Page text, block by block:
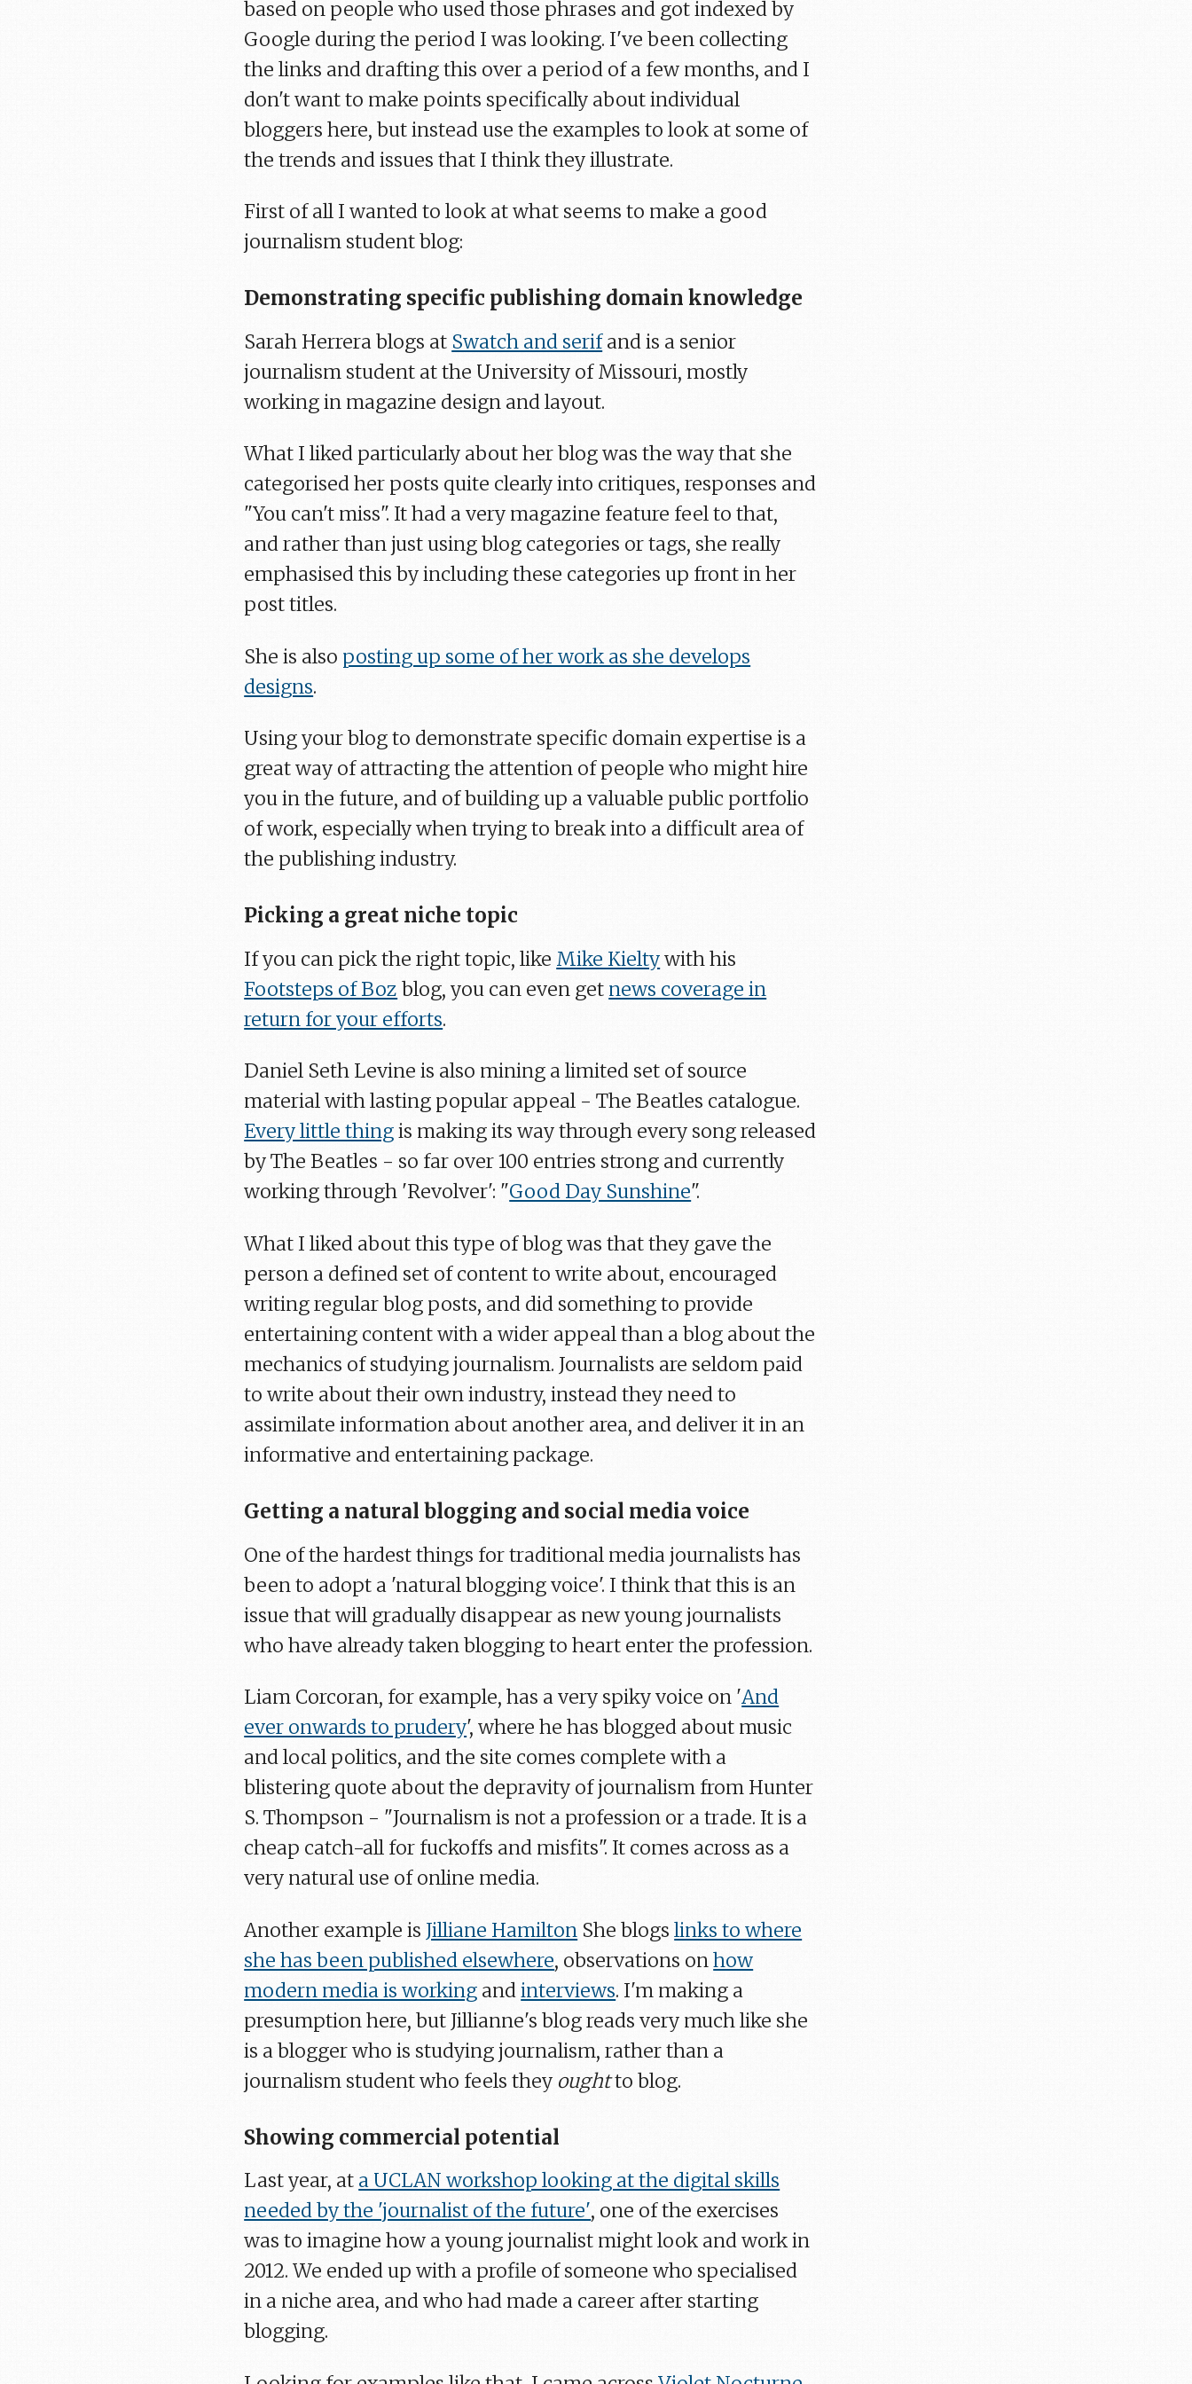
based on people who used those phrases and got indexed by
Google during the period I was looking. I've been collecting
the links and drafting this over a period of a few months, and I
don't want to make points specifically about individual
bloggers here, but instead use the examples to look at some of
the trends and issues that I think they illustrate.
First of all I wanted to look at what seems to make a good
journalism student blog:
Demonstrating specific publishing domain knowledge
Sarah Herrera blogs at Swatch and serifand is a senior
journalism student at the University of Missouri, mostly
working in magazine design and layout.
What I liked particularly about her blog was the way that she
categorised her posts quite clearly into critiques, responses and
"You can't miss". It had a very magazine feature feel to that,
and rather than just using blog categories or tags, she really
emphasised this by including these categories up front in her
post titles.
She is also posting up some of her work as she develops
designs.
Using your blog to demonstrate specific domain expertise is a
great way of attracting the attention of people who might hire
you in the future, and of building up a valuable public portfolio
of work, especially when trying to break into a difficult area of
the publishing industry.
Picking a great niche topic
If you can pick the right topic, like Mike Kieltywith his
Footsteps of Boz blog, you can even get news coverage in
return for your efforts.
Daniel Seth Levine is also mining a limited set of source
material with lasting popular appeal - The Beatles catalogue.
Every little thingis making its way through every song released
by The Beatles - so far over 100 entries strong and currently
working through 'Revolver': "Good Day Sunshine".
What I liked about this type of blog was that they gave the
person a defined set of content to write about, encouraged
writing regular blog posts, and did something to provide
entertaining content with a wider appeal than a blog about the
mechanics of studying journalism. Journalists are seldom paid
to write about their own industry, instead they need to
assimilate information about another area, and deliver it in an
informative and entertaining package.
Getting a natural blogging and social media voice
One of the hardest things for traditional media journalists has
been to adopt a 'natural blogging voice'. I think that this is an
issue that will gradually disappear as new young journalists
who have already taken blogging to heart enter the profession.
Liam Corcoran, for example, has a very spiky voice on 'And
ever onwards to prudery', where he has blogged about music
and local politics, and the site comes complete with a
blistering quote about the depravity of journalism from Hunter
S. Thompson - "Journalism is not a profession or a trade. It is a
cheap catch-all for fuckoffs and misfits". It comes across as a
very natural use of online media.
Another example is Jilliane Hamilton She blogslinks to where
she has been published elsewhere, observations onhow
modern media is working andinterviews. I'm making a
presumption here, but Jillianne's blog reads very much like she
is a blogger who is studying journalism, rather than a
journalism student who feels they oughtto blog.
Showing commercial potential
Last year, at a UCLAN workshop looking at the digital skills
needed by the 'journalist of the future', one of the exercises
was to imagine how a young journalist might look and work in
2012. We ended up with a profile of someone who specialised
in a niche area, and who had made a career after starting
blogging.